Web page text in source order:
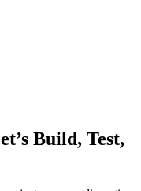
Build, Test,